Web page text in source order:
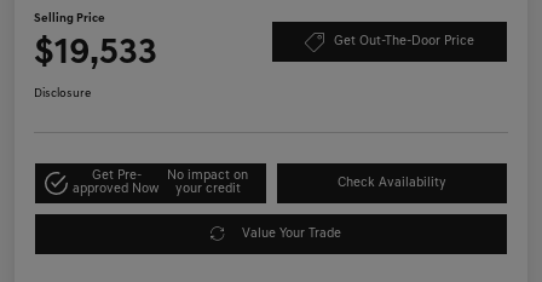
Selling Price
$19,533 Get Out-The-Door Price
Disclosure
Get Pre-
approved Now
No impact on
your credit
Check Availability
Value Your Trade